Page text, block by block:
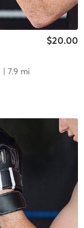
$20.00
| 7.9 mi